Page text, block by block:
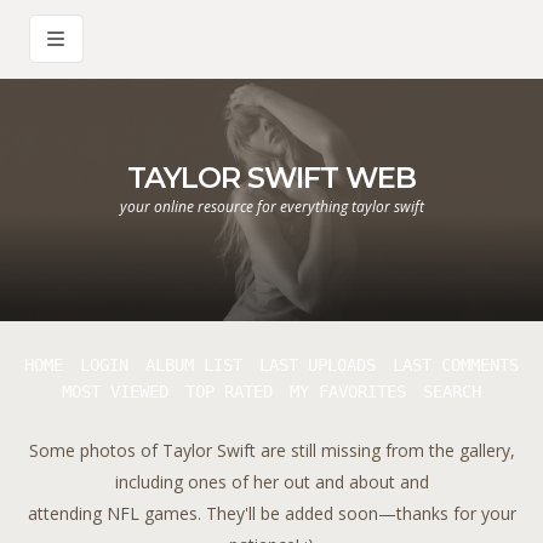
TAYLOR SWIFT WEB
your online resource for everything taylor swift
Some photos of Taylor Swift are still missing from the gallery,
including ones of her out and about and
attending NFL games. They'll be added soon—thanks for your